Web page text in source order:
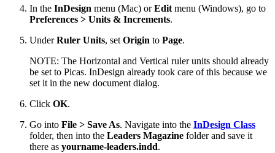
In the InDesign menu (Mac) orEdit menu (Windows), go to
Preferences > Units & Increments.
UnderRuler Units, set Origin to Page.
NOTE: The Horizontal and Vertical ruler units should already
be set to Picas. InDesign already took care of this because we
set it in the new document dialog.
Click OK.
Go into File > Save As. Navigate into the InDesign Class
folder, then into the Leaders Magazine folder and save it
there as yourname-leaders.indd.